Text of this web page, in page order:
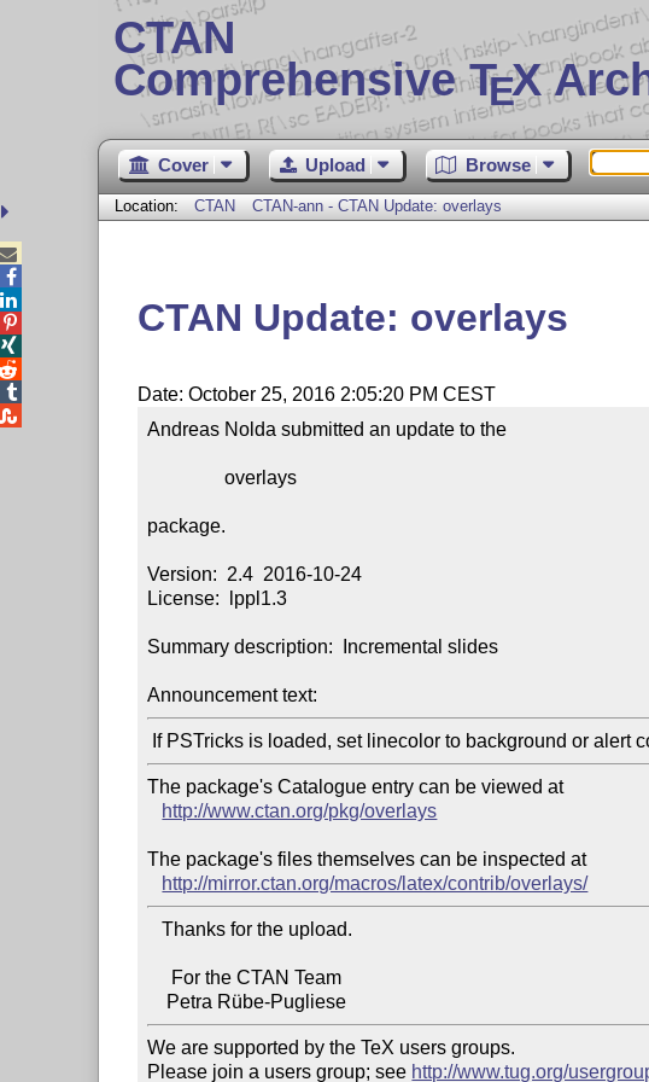
CTAN
Comprehensive TEX
Cover Upload Browse
Location: CTAN CTAN-ann - CTAN Update: overlays
CTAN Update: overlays
Date: October 25, 2016 2:05:20 PM CEST
Andreas Nolda submitted an update to the
                overlays
package.
Version:  2.4  2016-10-24
License:  lppl1.3
Summary description:  Incremental slides
Announcement text:
The package's Catalogue entry can be viewed at
http://www.ctan.org/pkg/overlays
The package's files themselves can be inspected at
http://mirror.ctan.org/macros/latex/contrib/overlays/
   Thanks for the upload.
We are supported by the TeX users groups.
Please join a users group; see http://www.tug.org/




